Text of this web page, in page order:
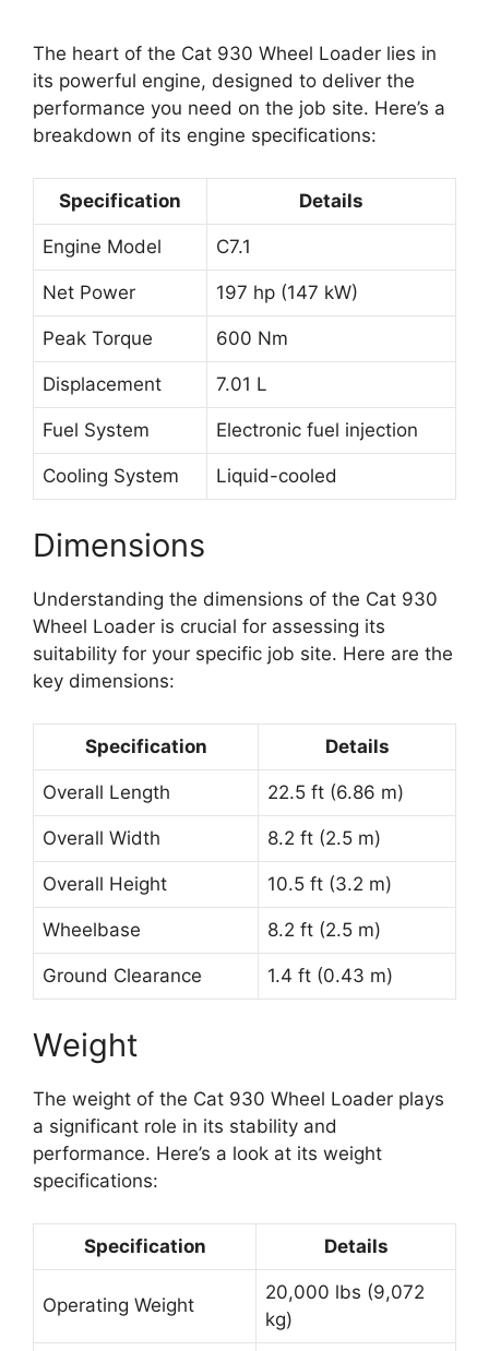
The heart of the Cat 930 Wheel Loader lies in
its powerful engine, designed to deliver the
performance you need on the job site. Here’s a
breakdown of its engine specifications:
Specification Details
Engine Model C7.1
Net Power 197 hp (147 kW)
Peak Torque 600 Nm
Displacement 7.01 L
Fuel System Electronic fuel injection
Cooling System Liquid-cooled
Dimensions
Understanding the dimensions of the Cat 930
Wheel Loader is crucial for assessing its
suitability for your specific job site. Here are the
key dimensions:
Specification Details
Overall Length 22.5 ft (6.86 m)
Overall Width 8.2 ft (2.5 m)
Overall Height 10.5 ft (3.2 m)
Wheelbase 8.2 ft (2.5 m)
Ground Clearance 1.4 ft (0.43 m)
Weight
The weight of the Cat 930 Wheel Loader plays
a significant role in its stability and
performance. Here’s a look at its weight
specifications:
Specification Details
Operating Weight
20,000 lbs (9,072
kg)